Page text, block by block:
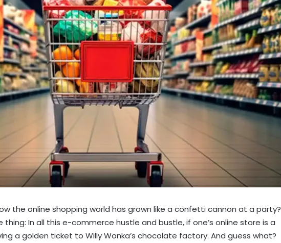
the online shopping world has grown like a confetti cannon at a party?
thing: In all this e-commerce hustle and bustle, if one’s online store is a
a golden ticket to Willy Wonka’s chocolate factory. And guess what?